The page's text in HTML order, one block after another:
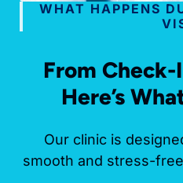
WHAT HAPPENS
From
Here’s
Our clinic is
smooth and stress-